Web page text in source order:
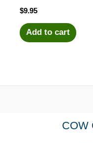
$9.95
Add to cart
COW